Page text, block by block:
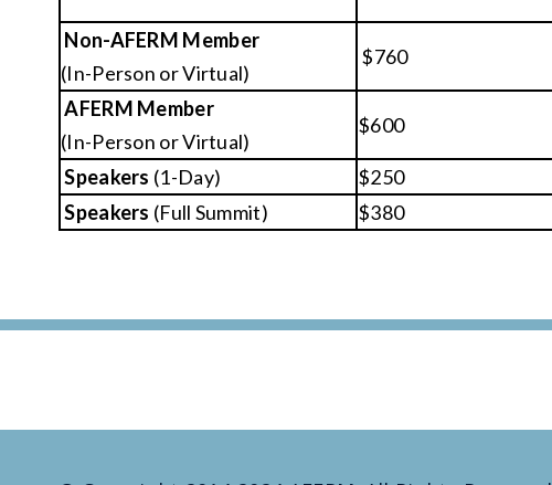
Non-AFERM Member
(In-Person or Virtual)
$760
AFERM Member
(In-Person or Virtual)
$600
Speakers (1-Day) $250
Speakers (Full Summit) $380